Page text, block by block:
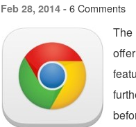
Feb 28, 2014 - 6 Comments
The